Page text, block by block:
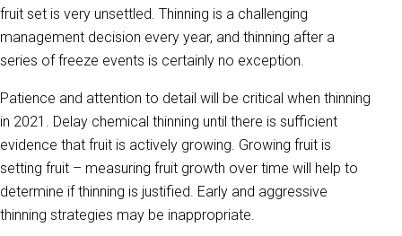
fruit set is very unsettled. Thinning is a challenging
management decision every year, and thinning after a
series of freeze events is certainly no exception.
Patience and attention to detail will be critical when thinning
in 2021. Delay chemical thinning until there is sufficient
evidence that fruit is actively growing. Growing fruit is
setting fruit – measuring fruit growth over time will help to
determine if thinning is justified. Early and aggressive
thinning strategies may be inappropriate.